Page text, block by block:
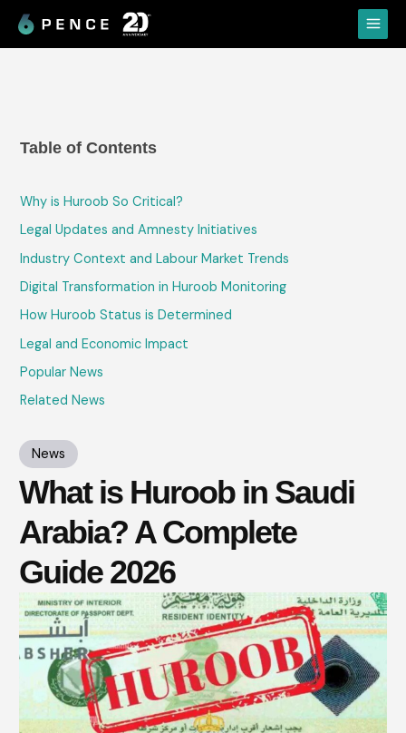
Skip
content
Main
Menu
Table of Contents
Why is Huroob So Critical?
Legal Updates and Amnesty Initiatives
Industry Context and Labour Market Trends
Digital Transformation in Huroob Monitoring
How Huroob Status is Determined
Legal and Economic Impact
Popular News
Related News
News
What is Huroob in Saudi
Arabia? A Complete
Guide 2026